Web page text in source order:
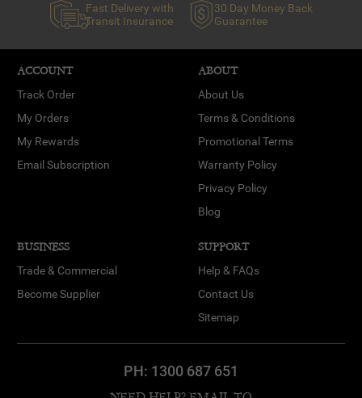
Fast Delivery with
Transit Insurance
30 Day Money Back
Guarantee
ACCOUNT
Track Order
My Orders
My Rewards
Email Subscription
ABOUT
About Us
Terms & Conditions
Promotional Terms
Warranty Policy
Privacy Policy
Blog
BUSINESS
Trade & Commercial
Become Supplier
SUPPORT
Help & FAQs
Contact Us
Sitemap
PH: 1300 687 651